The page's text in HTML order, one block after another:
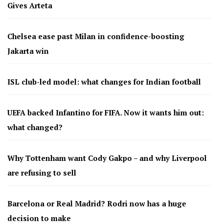
Gives Arteta
Chelsea ease past Milan in confidence-boosting
Jakarta win
ISL club-led model: what changes for Indian football
UEFA backed Infantino for FIFA. Now it wants him out:
what changed?
Why Tottenham want Cody Gakpo – and why Liverpool
are refusing to sell
Barcelona or Real Madrid? Rodri now has a huge
decision to make